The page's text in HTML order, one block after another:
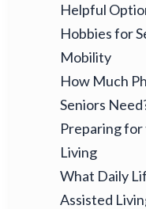
Helpful
Hobbies for
Mobility
How Much
Seniors
Preparing
Living
What Daily
Assisted